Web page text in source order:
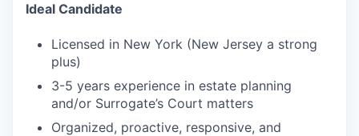
Ideal Candidate
Licensed in New York (New Jersey a strong
plus)
3-5 years experience in estate planning
and/or Surrogate’s Court matters
Organized, proactive, responsive, and